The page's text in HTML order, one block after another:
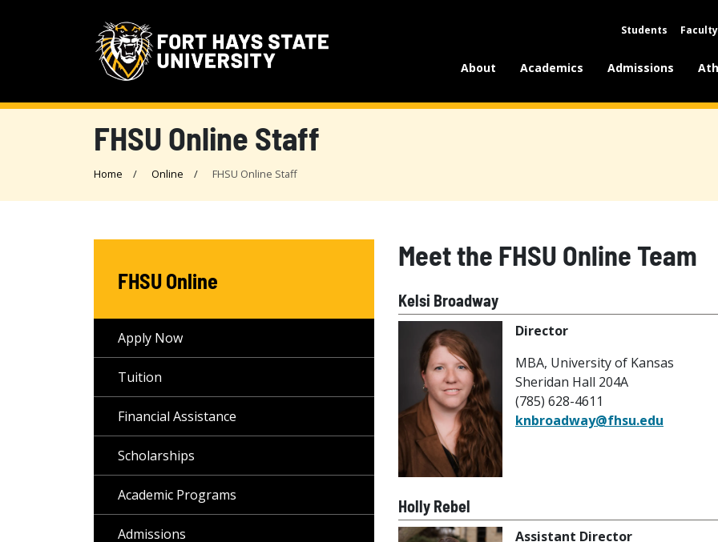
Students
About Academics Admissions
FHSU Online Staff
Home Online FHSU Online Staff
Meet the FHSU Online Team
Kelsi Broadway
Director
MBA, University of Kansas
Sheridan Hall 204A
(785) 628-4611
knbroadway@fhsu.edu
Holly Rebel
Assistant Director
FHSU Online
Apply Now
Tuition
Financial Assistance
Scholarships
Academic Programs
Admissions